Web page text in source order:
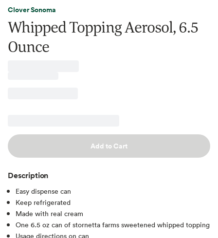
Clover Sonoma
Whipped Topping Aerosol, 6.5
Ounce
Add to Cart
Description
Easy dispense can
Keep refrigerated
Made with real cream
One 6.5 oz can of stornetta farms sweetened whipped topping
Usage directions on can